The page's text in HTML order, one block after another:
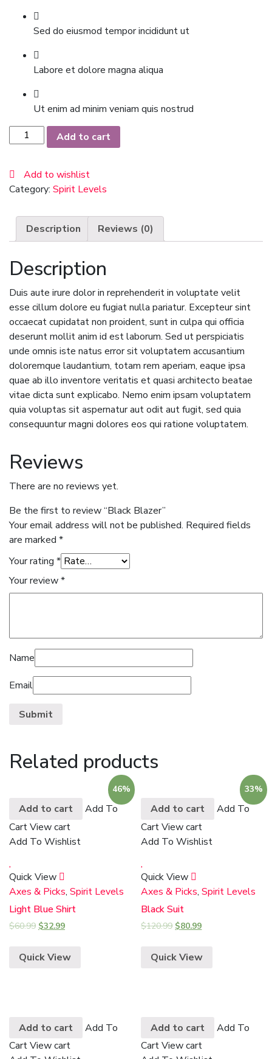
Sed do eiusmod tempor incididunt ut
Labore et dolore magna aliqua
Ut enim ad minim veniam quis nostrud
Black
Blazer
Add to cart
Add to wishlist
Category: Spirit Levels
Description Reviews (0)
Description
Duis aute irure dolor in reprehenderit in voluptate velit
esse cillum dolore eu fugiat nulla pariatur. Excepteur sint
occaecat cupidatat non proident, sunt in culpa qui officia
deserunt mollit anim id est laborum. Sed ut perspiciatis
unde omnis iste natus error sit voluptatem accusantium
doloremque laudantium, totam rem aperiam, eaque ipsa
quae ab illo inventore veritatis et quasi architecto beatae
vitae dicta sunt explicabo. Nemo enim ipsam voluptatem
quia voluptas sit aspernatur aut odit aut fugit, sed quia
consequuntur magni dolores eos qui ratione voluptatem.
Reviews
There are no reviews yet.
Be the first to review “Black Blazer”
Your email address will not be published. Required fields
are marked *
Your rating *
Your review*
Name
Email
Related products
46%
Add to cart
Add To
CartView cart
Add To Wishlist
Quick View
Axes & Picks, Spirit Levels
Light Blue Shirt
$60.99 $32.99
Quick View
33%
Add to cart
Add To
CartView cart
Add To Wishlist
Quick View
Axes & Picks,Spirit Levels
Black Suit
$120.99 $80.99
Quick View
Add to cart
Add To
CartView cart
Add to cart
Add To
CartView cart